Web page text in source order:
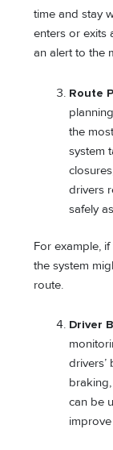
time and stay
enters or exits
an alert to the
Route
the
system
drivers
safely
For example,
the system
route.
Driver
drivers’
can be